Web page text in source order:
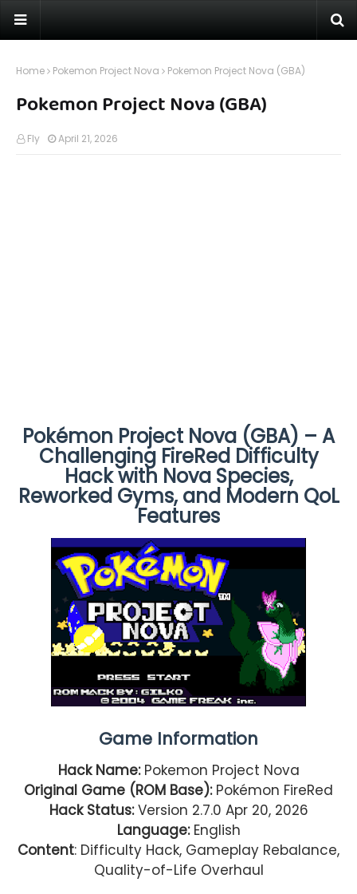
Home Pokemon Project Nova Pokemon Project Nova (GBA)
Pokemon Project Nova (GBA)
Fly April 21, 2026
Pokémon Project Nova (GBA) – A
Challenging FireRed Difficulty
Hack with Nova Species,
Reworked Gyms, and Modern QoL
Features
Game Information
Hack Name: Pokemon Project Nova
Original Game (ROM Base): Pokémon FireRed
Hack Status:Version 2.7.0 Apr 20, 2026
Language: English
Content: Difficulty Hack, Gameplay Rebalance,
Quality-of-Life Overhaul